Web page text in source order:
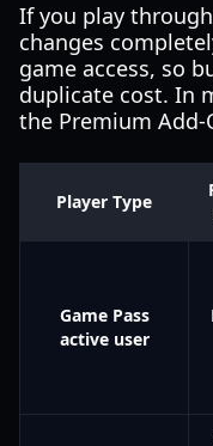
If you play
changes
game access, so
duplicate cost. In
the Premium Add-
Player Type
Game Pass
active user